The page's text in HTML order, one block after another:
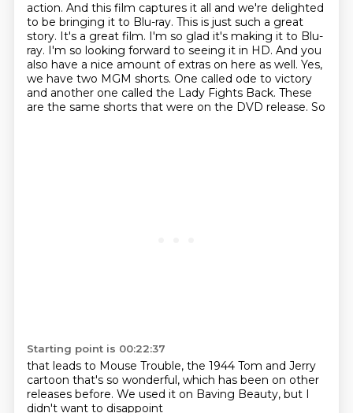
action. And this film captures it all and we're delighted
to be bringing it to Blu-ray. This is just such a great
story. It's a great film. I'm so glad it's making it to Blu-
ray. I'm so looking forward to seeing it in HD. And you
also have a nice amount of extras on here as well. Yes,
we have two MGM shorts. One called ode to victory
and another one called the Lady Fights Back. These
are the same shorts that were on the DVD release. So
Starting point is 00:22:37
that leads to Mouse Trouble, the 1944 Tom and Jerry
cartoon that's so wonderful, which has been on other
releases before. We used it on Baving Beauty, but I
didn't want to disappoint